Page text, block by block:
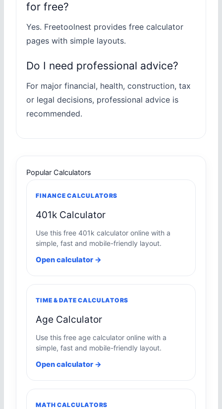
for free?
Yes. Freetoolnest provides free calculator
pages with simple layouts.
Do I need professional advice?
For major financial, health, construction, tax
or legal decisions, professional advice is
recommended.
Popular Calculators
FINANCE CALCULATORS
401k Calculator
Use this free 401k calculator online with a
simple, fast and mobile-friendly layout.
Open calculator →
TIME & DATE CALCULATORS
Age Calculator
Use this free age calculator online with a
simple, fast and mobile-friendly layout.
Open calculator →
MATH CALCULATORS